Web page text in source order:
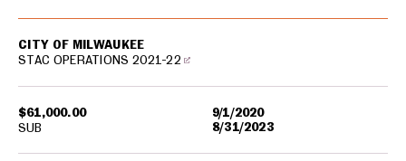
$61,000.00
9/1/2020
8/31/2023
CITY OF MILWAUKEE
STAC OPERATIONS 2021-22
SUB